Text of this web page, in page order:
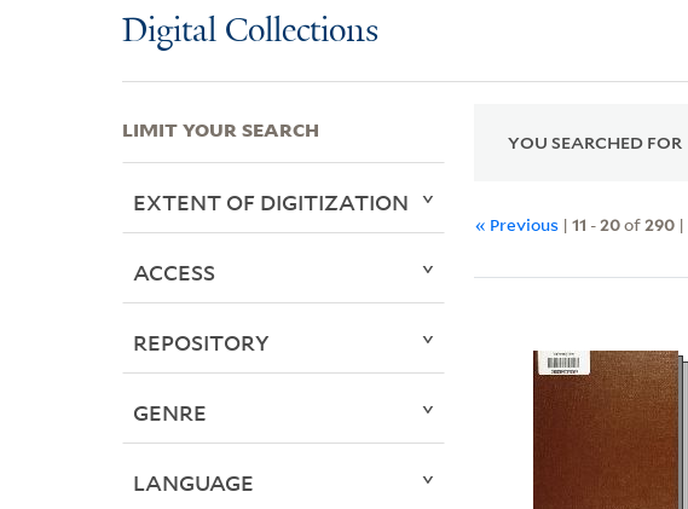
Digital Collections
YOU SEARCHED FOR
« Previous |11 -20of290 |
LIMIT YOUR SEARCH
EXTENT OF DIGITIZATION
ACCESS
REPOSITORY
GENRE
LANGUAGE